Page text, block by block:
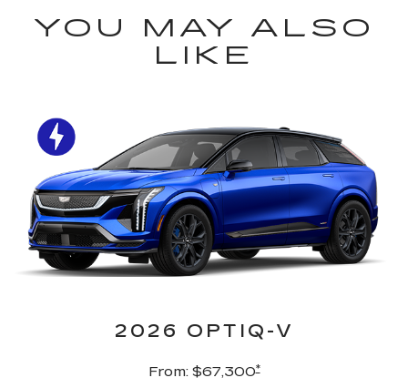
YOU MAY ALSO
LIKE
2026 OPTIQ-V
From: $67,300*